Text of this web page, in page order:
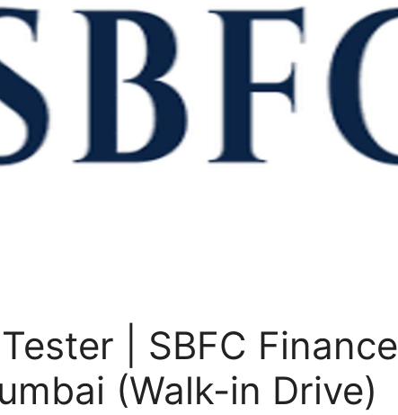
| SBFC Finance
(Walk-in Drive)